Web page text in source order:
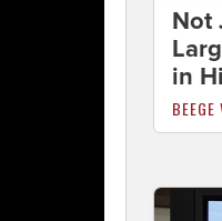
Not
in
BEEGE